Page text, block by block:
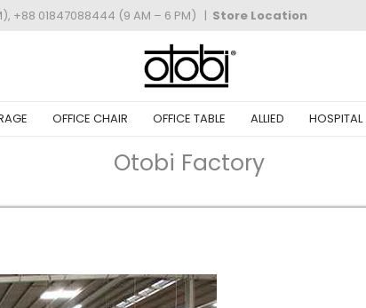
+88 01847088444 (9 AM – 6 PM) | Store Location
OFFICE CHAIR OFFICE TABLE ALLIED HOSPITAL
Otobi Factory